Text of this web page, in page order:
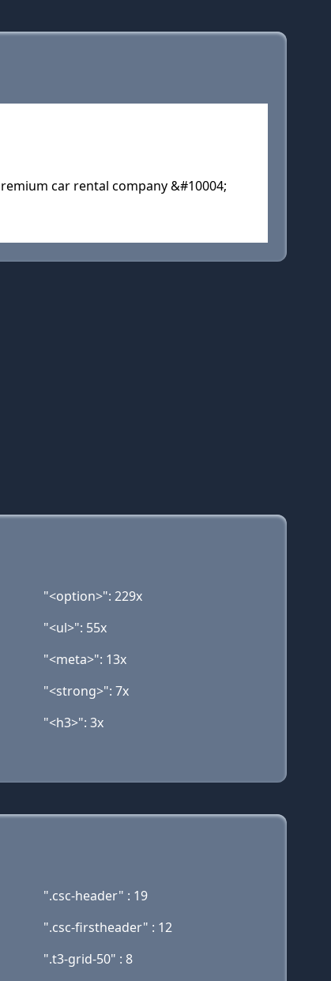
car rental company &#10004;
"<option>": 229x
"<ul>": 55x
"<meta>": 13x
"<strong>": 7x
"<h3>": 3x
".csc-header" : 19
".csc-firstheader" : 12
".t3-grid-50" : 8